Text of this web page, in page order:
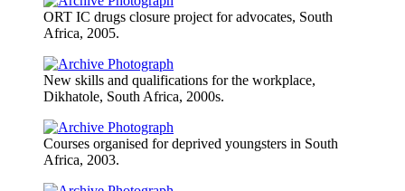
ORT IC drugs closure project for advocates, South
Africa, 2005.
New skills and qualifications for the workplace,
Dikhatole, South Africa, 2000s.
Courses organised for deprived youngsters in South
Africa, 2003.